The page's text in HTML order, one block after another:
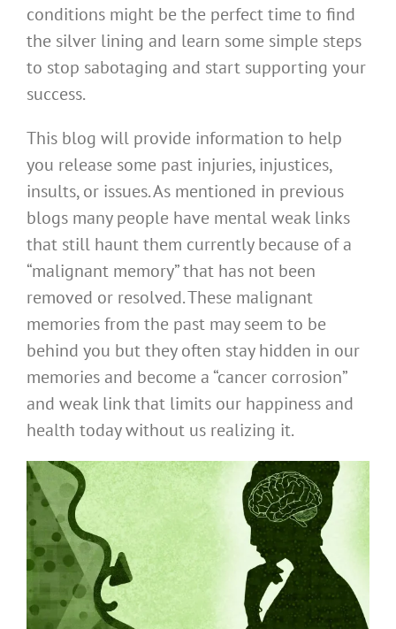
conditions might be the perfect time to find
the silver lining and learn some simple steps
to stop sabotaging and start supporting your
success.
This blog will provide information to help
you release some past injuries, injustices,
insults, or issues. As mentioned in previous
blogs many people have mental weak links
that still haunt them currently because of a
“malignant memory” that has not been
removed or resolved. These malignant
memories from the past may seem to be
behind you but they often stay hidden in our
memories and become a “cancer corrosion”
and weak link that limits our happiness and
health today without us realizing it.